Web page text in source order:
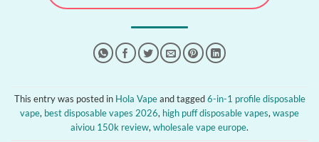
This entry was posted in Hola Vapeand tagged6-in-1 profile disposable
vape, best disposable vapes 2026, high puff disposable vapes, waspe
aiviou 150k review, wholesale vape europe.